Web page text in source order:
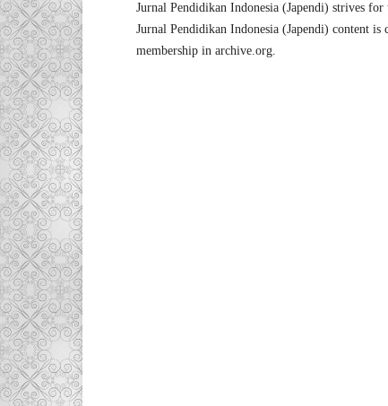
Jurnal Pendidikan Indonesia (Japendi) strives
Jurnal Pendidikan Indonesia (Japendi) content
membership in archive.org.